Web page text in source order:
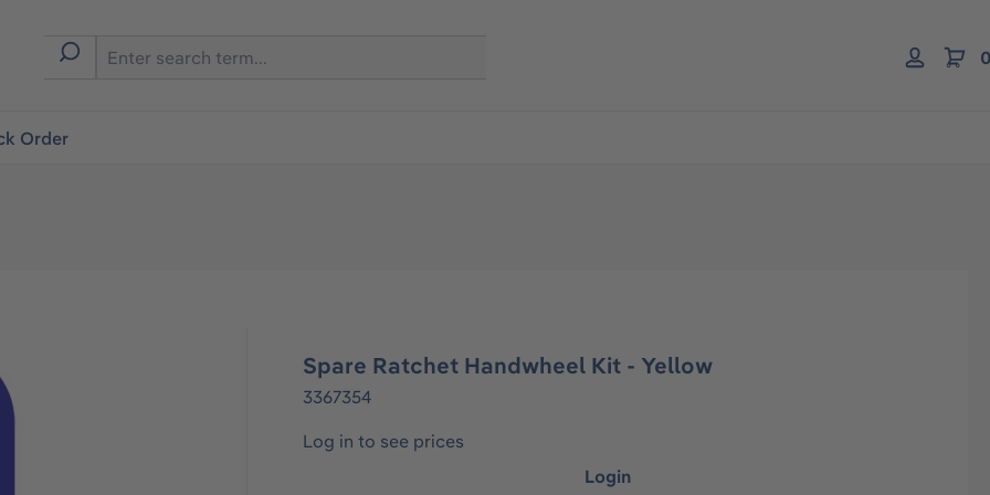
Order
Spare Ratchet Handwheel Kit - Yellow
3367354
Log in to see prices
Login